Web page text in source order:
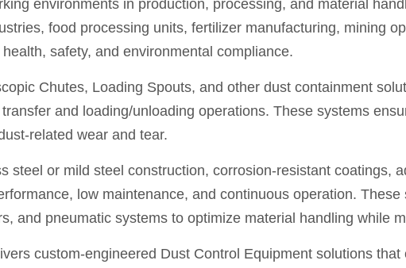
environments in production, processing, and material
food processing units, fertilizer manufacturing, mining
safety, and environmental compliance.
Chutes, Loading Spouts, and other dust containment
and loading/unloading operations. These systems
related wear and tear.
steel or mild steel construction, corrosion-resistant coatings,
low maintenance, and continuous operation.
and pneumatic systems to optimize material handling while
custom-engineered Dust Control Equipment solutions